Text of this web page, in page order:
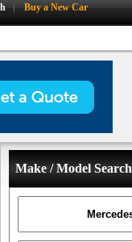
Buy a New Car
Make / Model Search